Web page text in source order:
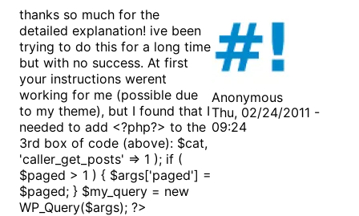
thanks so much for the
detailed explanation! ive been
trying to do this for a long time
but with no success. At first
your instructions werent
working for me (possible due
to my theme), but I found that I
needed to add <?php?> to the
3rd box of code (above): $cat,
'caller_get_posts' => 1 ); if (
$paged > 1 ) { $args['paged'] =
$paged; } $my_query = new
WP_Query($args); ?>
Anonymous
Thu, 02/24/2011 -
09:24